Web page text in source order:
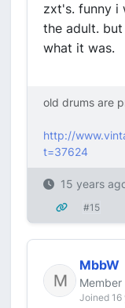
zxt's. funny i
the adult.
what it was.
old drums are
http://
t=37624
15 years
#15
MbbW
Member
Joined 16